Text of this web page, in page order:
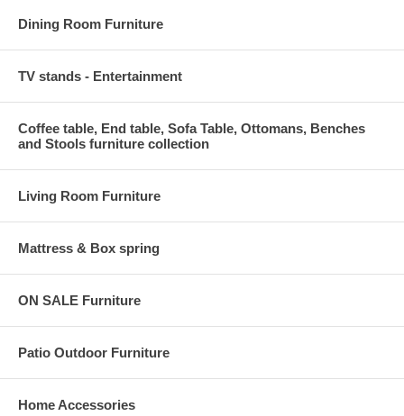
Dining Room Furniture
TV stands - Entertainment
Coffee table, End table, Sofa Table, Ottomans, Benches
and Stools furniture collection
Living Room Furniture
Mattress & Box spring
ON SALE Furniture
Patio Outdoor Furniture
Home Accessories